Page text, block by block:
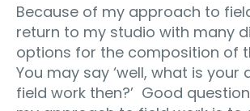
Because of my approach to
return to my studio with many
options for the composition of
You may say ‘well, what is
field work then?’ Good